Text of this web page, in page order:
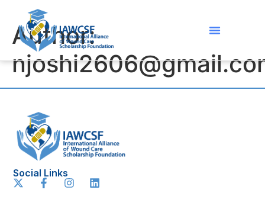
Author:
Social Links